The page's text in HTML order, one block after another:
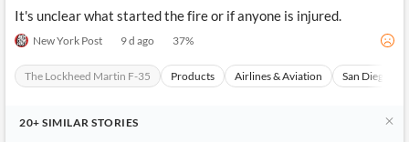
Integrations
Financial
News
MCP
Regulatory
Agencies
Push
Notifications
Languages
It's unclear what started the fire or if anyone is injured.
New York Post 9 d ago 37%
The Lockheed Martin F-35 Products Airlines & Aviation San Diego
20+ SIMILAR STORIES